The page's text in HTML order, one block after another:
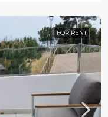
FOR RENT